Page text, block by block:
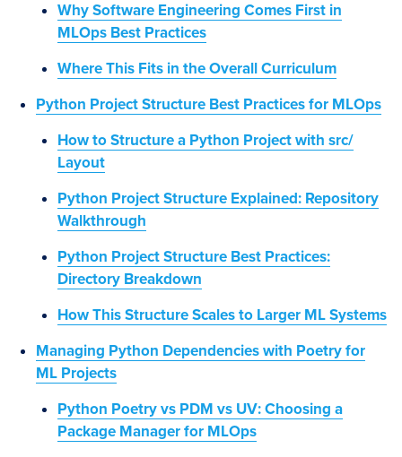
Why Software Engineering Comes First in
MLOps Best Practices
Where This Fits in the Overall Curriculum
Python Project Structure Best Practices for MLOps
How to Structure a Python Project with src/
Layout
Python Project Structure Explained: Repository
Walkthrough
Python Project Structure Best Practices:
Directory Breakdown
How This Structure Scales to Larger ML Systems
Managing Python Dependencies with Poetry for
ML Projects
Python Poetry vs PDM vs UV: Choosing a
Package Manager for MLOps